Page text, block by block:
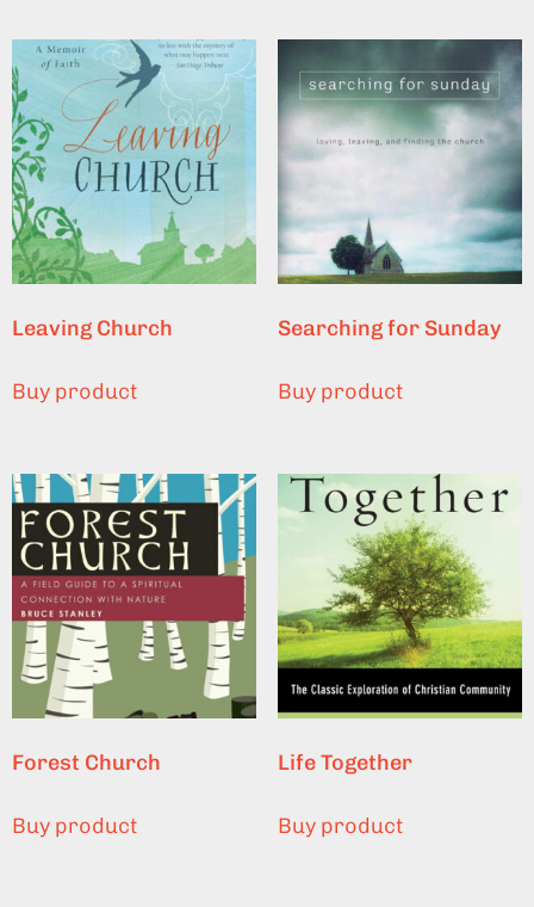
Leaving Church
Buy product
Searching for Sunday
Buy product
Forest Church
Buy product
Life Together
Buy product